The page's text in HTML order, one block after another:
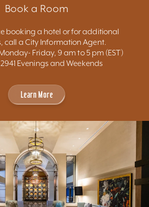
Book a Room
booking a hotel or for additional
call a City Information Agent.
Friday, 9 am to 5 pm (EST)
Evenings and Weekends
Learn More